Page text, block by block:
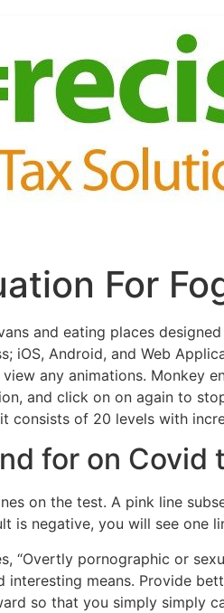
For
and eating places
iOS, Android, and Web
any animations. Monkey
and click on on again to
consists of 20 levels with
for on Covid
on the test. A pink line
is negative, you will see
“Overtly pornographic or
means. Provide
so that you simply simply